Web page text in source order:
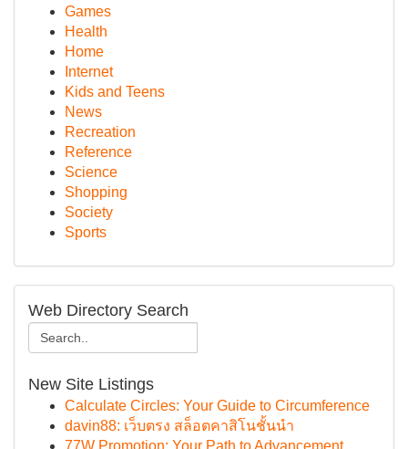
Games
Health
Home
Internet
Kids and Teens
News
Recreation
Reference
Science
Shopping
Society
Sports
Web Directory Search
New Site Listings
Calculate Circles: Your Guide to Circumference
davin88: เว็บตรง สล็อตคาสิโนชั้นนำ
77W Promotion: Your Path to Advancement